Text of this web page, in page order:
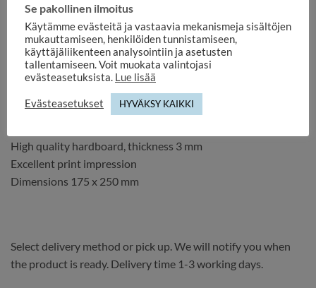
Thanks to the sturdy pieces, the puzzle is easy to dismantle
and assemble.
Order a personal, high-quality wooden puzzle with your own
picture!
material instructions.
High quality hardboard, thickness 3 mm
Excellent print impression
Dimensions 175 x 250 mm
Select delivery method or pick up. We will notify you when
the product is ready. Delivery time 1-3 working days.
Se pakollinen ilmoitus
Käytämme evästeitä ja vastaavia mekanismeja sisältöjen
mukauttamiseen, henkilöiden tunnistamiseen,
käyttäjäliikenteen analysointiin ja asetusten
tallentamiseen. Voit muokata valintojasi
evästeasetuksista. Lue lisää
Evästeasetukset HYVÄKSY KAIKKI